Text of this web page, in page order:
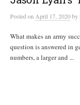
PostedonApril 17, 2020by
What makes an army
question is answered in
numbers, a larger and ...